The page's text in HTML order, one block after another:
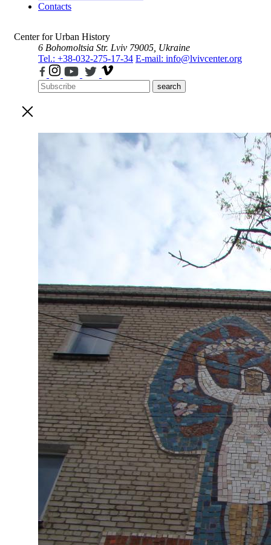
Contacts
Center for Urban History
6 Bohomoltsia Str. Lviv 79005, Ukraine
Tel.: +38-032-275-17-34 E-mail: info@lvivcenter.org
search